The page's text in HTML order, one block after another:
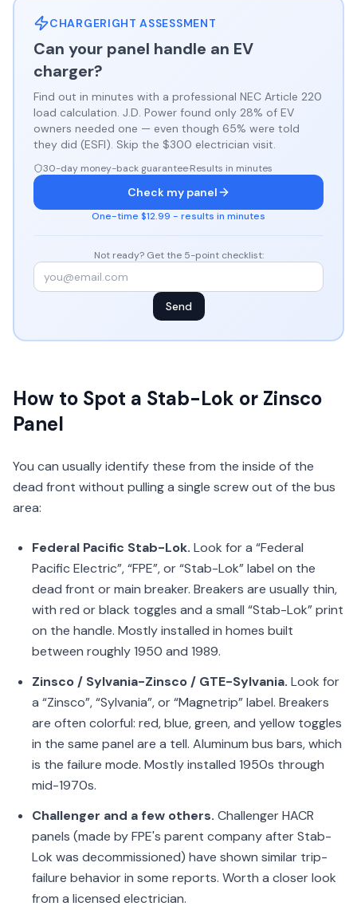
CHARGERIGHT ASSESSMENT
Can your panel handle an EV
charger?
Find out in minutes with a professional NEC Article 220
load calculation. J.D. Power found only 28% of EV
owners needed one — even though 65% were told
they did (ESFI). Skip the $300 electrician visit.
30-day money-back guarantee·Results in minutes
Check my panel
One-time $12.99 - results in minutes
Not ready? Get the 5-point checklist:
Send
How to Spot a Stab-Lok or Zinsco
Panel
You can usually identify these from the inside of the
dead front without pulling a single screw out of the bus
area:
Federal Pacific Stab-Lok. Look for a “Federal
Pacific Electric”, “FPE”, or “Stab-Lok” label on the
dead front or main breaker. Breakers are usually thin,
with red or black toggles and a small “Stab-Lok” print
on the handle. Mostly installed in homes built
between roughly 1950 and 1989.
Zinsco / Sylvania-Zinsco / GTE-Sylvania. Look for
a “Zinsco”, “Sylvania”, or “Magnetrip” label. Breakers
are often colorful: red, blue, green, and yellow toggles
in the same panel are a tell. Aluminum bus bars, which
is the failure mode. Mostly installed 1950s through
mid-1970s.
Challenger and a few others. Challenger HACR
panels (made by FPE's parent company after Stab-
Lok was decommissioned) have shown similar trip-
failure behavior in some reports. Worth a closer look
from a licensed electrician.